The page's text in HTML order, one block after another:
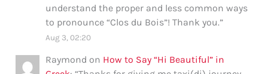
understand the proper and less common ways
to pronounce “Clos du Bois”! Thank you.”
Aug 3, 02:20
Raymond on How to Say “Hi Beautiful” in